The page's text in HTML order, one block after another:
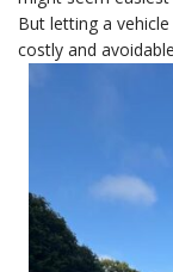
But letting a
costly and